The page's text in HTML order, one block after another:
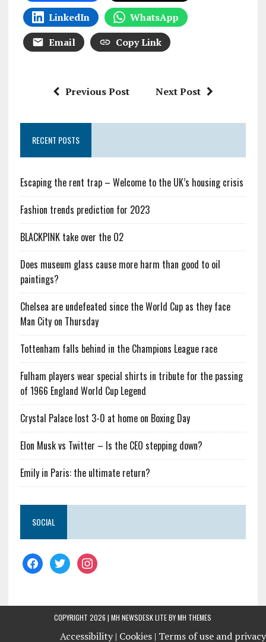
LinkedIn
WhatsApp
Email
Copy Link
Previous Post Next Post
RECENT POSTS
Escaping the rent trap – Welcome to the UK’s housing crisis
Fashion trends prediction for 2023
BLACKPINK take over the O2
Does museum glass cause more harm than good to oil
paintings?
Chelsea are undefeated since the World Cup as they face
Man City on Thursday
Tottenham falls behind in the Champions League race
Fulham players wear special shirts in tribute for the passing
of 1966 England World Cup Legend
Crystal Palace lost 3-0 at home on Boxing Day
Elon Musk vs Twitter – Is the CEO stepping down?
Emily in Paris: the ultimate return?
SOCIAL
COPYRIGHT 2026 | MH NEWSDESK LITE BYMH THEMES
Accessibility | Cookies | Terms of use and privacy